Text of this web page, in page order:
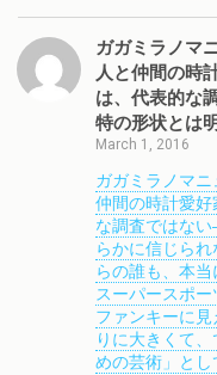
ガガミラノマ
人と仲間の時
は、代表的な
特の形状とは
March 1, 2016
ガガミラノマ
仲間の時計愛
な調査ではな
らかに信じら
らの誰も、本
スーパースポ
ファンキーに
りに大きくて
めの芸術」とし